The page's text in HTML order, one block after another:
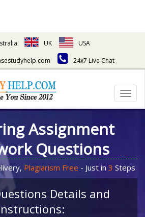
UK
USA
24x7 Live Chat
Assignment
Questions
Plagiarism Free - Just in 3 Steps
Details and